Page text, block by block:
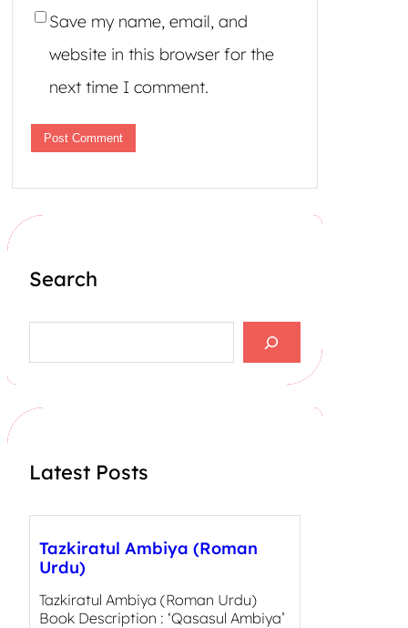
Save my name, email, and
website in this browser for the
next time I comment.
Search
a
h
Latest Posts
Tazkiratul Ambiya (Roman
Urdu)
Tazkiratul Ambiya (Roman Urdu)
Book Description : ‘Qasasul Ambiya’